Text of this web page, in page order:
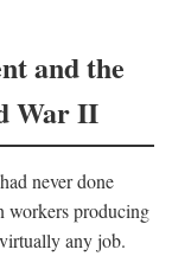
and the
War II
never done
workers producing
any job.